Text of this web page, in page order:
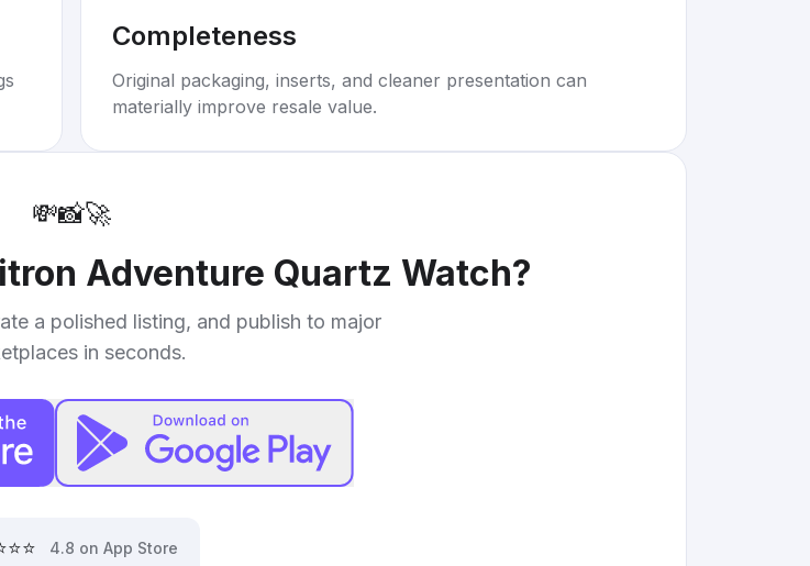
Completeness
Original packaging, inserts, and cleaner presentation can
materially improve resale value.
💸📸🚀
Adventure Quartz Watch?
a polished listing, and publish to major
in seconds.
4.8 on App Store